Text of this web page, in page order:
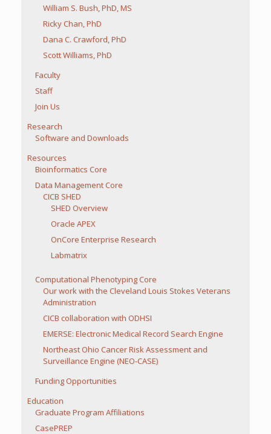
William S. Bush, PhD, MS
Ricky Chan, PhD
Dana C. Crawford, PhD
Scott Williams, PhD
Faculty
Staff
Join Us
Research
Software and Downloads
Resources
Bioinformatics Core
Data Management Core
CICB SHED
SHED Overview
Oracle APEX
OnCore Enterprise Research
Labmatrix
Computational Phenotyping Core
Our work with the Cleveland Louis Stokes Veterans
Administration
CICB collaboration with ODHSI
EMERSE: Electronic Medical Record Search Engine
Northeast Ohio Cancer Risk Assessment and
Surveillance Engine (NEO-CASE)
Funding Opportunities
Education
Graduate Program Affiliations
CasePREP